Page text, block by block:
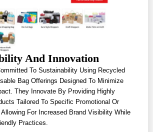
And Innovation
To Sustainability Using Recycled
Bag Offerings Designed To Minimize
They Innovate By Providing Highly
Tailored To Specific Promotional Or
For Increased Brand Visibility While
Practices.